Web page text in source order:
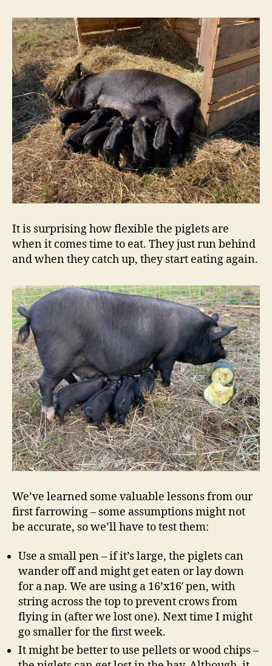
It is surprising how flexible the piglets are
when it comes time to eat. They just run behind
and when they catch up, they start eating again.
We’ve learned some valuable lessons from our
first farrowing – some assumptions might not
be accurate, so we’ll have to test them:
Use a small pen – if it’s large, the piglets can
wander off and might get eaten or lay down
for a nap. We are using a 16’x16′ pen, with
string across the top to prevent crows from
flying in (after we lost one). Next time I might
go smaller for the first week.
It might be better to use pellets or wood chips –